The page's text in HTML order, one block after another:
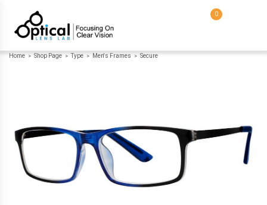
0
Home > Shop Page > Type > Men's Frames > Secure